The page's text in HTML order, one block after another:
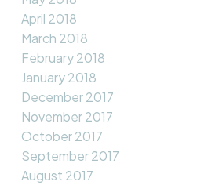
April 2018
March 2018
February 2018
January 2018
December 2017
November 2017
October 2017
September 2017
August 2017